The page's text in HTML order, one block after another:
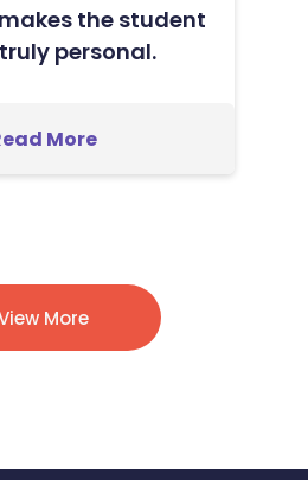
the student
personal.
More
More